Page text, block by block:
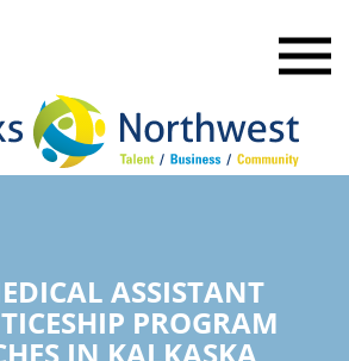
ASSISTANT
PROGRAM